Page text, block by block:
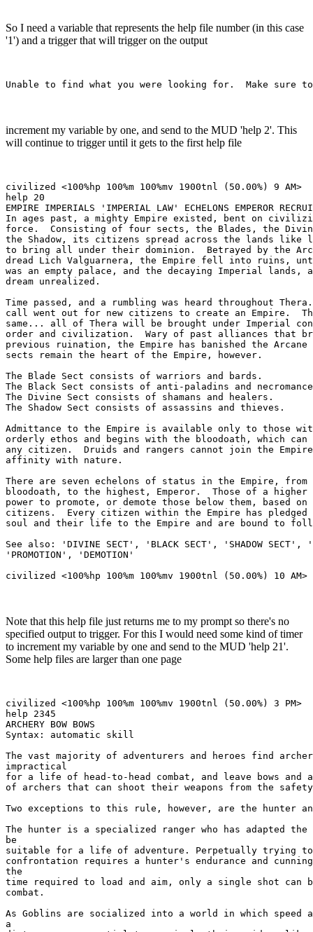
So I need a variable that represents the help file number (in this case
'1') and a trigger that will trigger on the output
increment my variable by one, and send to the MUD 'help 2'. This
will continue to trigger until it gets to the first help file
civilized <100%hp 100%m 100%mv 1900tnl (50.00%) 9 AM>
help 20
EMPIRE IMPERIALS 'IMPERIAL LAW' ECHELONS EMPEROR
In ages past, a mighty Empire existed, bent on
force.  Consisting of four sects, the Blades, the
the Shadow, its citizens spread across the lands like
to bring all under their dominion.  Betrayed by the
dread Lich Valguarnera, the Empire fell into ruins,
was an empty palace, and the decaying Imperial lands,
dream unrealized.
Time passed, and a rumbling was heard throughout
call went out for new citizens to create an Empire.
same... all of Thera will be brought under Imperial
order and civilization.  Wary of past alliances that
previous ruination, the Empire has banished the
sects remain the heart of the Empire, however.
The Blade Sect consists of warriors and bards.
The Black Sect consists of anti-paladins and
The Divine Sect consists of shamans and healers.
The Shadow Sect consists of assassins and thieves.
Admittance to the Empire is available only to those
orderly ethos and begins with the bloodoath, which can
any citizen.  Druids and rangers cannot join the
affinity with nature.
There are seven echelons of status in the Empire,
bloodoath, to the highest, Emperor.  Those of a higher
power to promote, or demote those below them, based
citizens.  Every citizen within the Empire has
soul and their life to the Empire and are bound to
See also: 'DIVINE SECT', 'BLACK SECT', 'SHADOW SECT',
'PROMOTION', 'DEMOTION'
Note that this help file just returns me to my prompt so there's no
specified output to trigger. For this I would need some kind of timer
to increment my variable by one and send to the MUD 'help 21'.
Some help files are larger than one page
civilized <100%hp 100%m 100%mv 1900tnl (50.00%) 3 PM>
help 2345
ARCHERY BOW BOWS
Syntax: automatic skill
The vast majority of adventurers and heroes find
impractical
for a life of head-to-head combat, and leave bows and
of archers that can shoot their weapons from the
Two exceptions to this rule, however, are the hunter
The hunter is a specialized ranger who has adapted
be
suitable for a life of adventure. Perpetually trying to
confrontation requires a hunter's endurance and
the
time required to load and aim, only a single shot can
combat.
As Goblins are socialized into a world in which speed
a